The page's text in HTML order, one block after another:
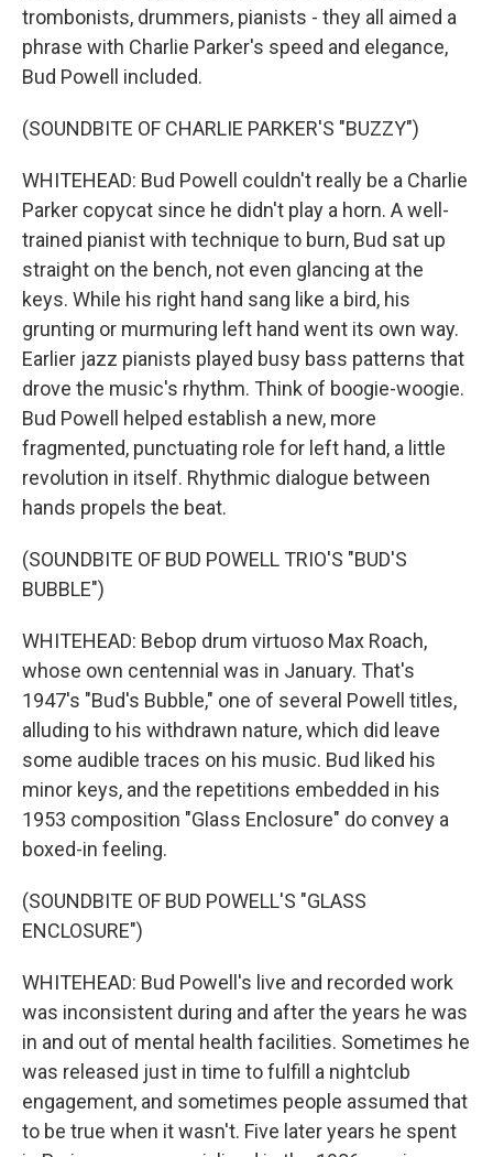
trombonists, drummers, pianists - they all aimed a
phrase with Charlie Parker's speed and elegance,
Bud Powell included.
(SOUNDBITE OF CHARLIE PARKER'S "BUZZY")
WHITEHEAD: Bud Powell couldn't really be a Charlie
Parker copycat since he didn't play a horn. A well-
trained pianist with technique to burn, Bud sat up
straight on the bench, not even glancing at the
keys. While his right hand sang like a bird, his
grunting or murmuring left hand went its own way.
Earlier jazz pianists played busy bass patterns that
drove the music's rhythm. Think of boogie-woogie.
Bud Powell helped establish a new, more
fragmented, punctuating role for left hand, a little
revolution in itself. Rhythmic dialogue between
hands propels the beat.
(SOUNDBITE OF BUD POWELL TRIO'S "BUD'S
BUBBLE")
WHITEHEAD: Bebop drum virtuoso Max Roach,
whose own centennial was in January. That's
1947's "Bud's Bubble," one of several Powell titles,
alluding to his withdrawn nature, which did leave
some audible traces on his music. Bud liked his
minor keys, and the repetitions embedded in his
1953 composition "Glass Enclosure" do convey a
boxed-in feeling.
(SOUNDBITE OF BUD POWELL'S "GLASS
ENCLOSURE")
WHITEHEAD: Bud Powell's live and recorded work
was inconsistent during and after the years he was
in and out of mental health facilities. Sometimes he
was released just in time to fulfill a nightclub
engagement, and sometimes people assumed that
to be true when it wasn't. Five later years he spent